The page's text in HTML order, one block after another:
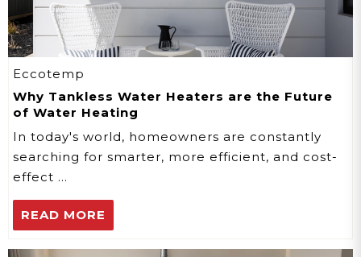
Eccotemp
Why Tankless Water Heaters are the Future
of Water Heating
In today's world, homeowners are constantly
searching for smarter, more efficient, and cost-
effect …
READ MORE